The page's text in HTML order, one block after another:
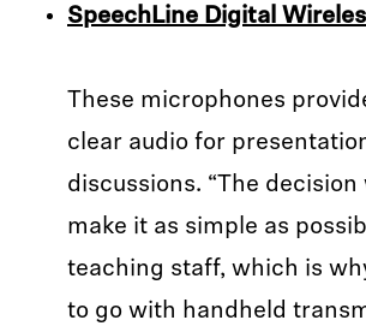
SpeechLine Digital
These microphones
clear audio for
discussions. “The
make it as simple as
teaching staff, which is
to go with handheld